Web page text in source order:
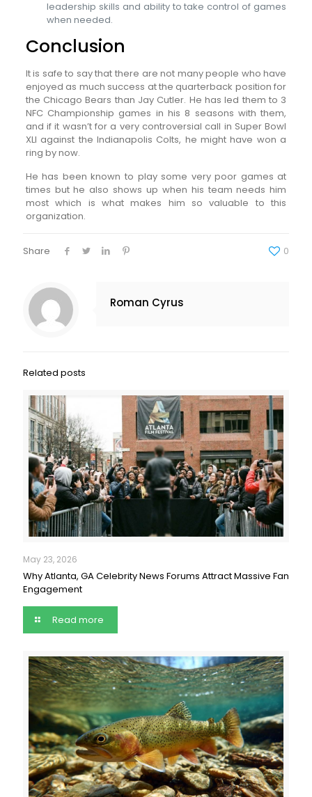
leadership skills and ability to take control of games
when needed.
Conclusion
It is safe to say that there are not many people who have
enjoyed as much success at the quarterback position for
the Chicago Bears than Jay Cutler. He has led them to 3
NFC Championship games in his 8 seasons with them,
and if it wasn’t for a very controversial call in Super Bowl
XLI against the Indianapolis Colts, he might have won a
ring by now.
He has been known to play some very poor games at
times but he also shows up when his team needs him
most which is what makes him so valuable to this
organization.
Share 0
Roman Cyrus
Related posts
May 23, 2026
Why Atlanta, GA Celebrity News Forums Attract Massive Fan
Engagement
Read more